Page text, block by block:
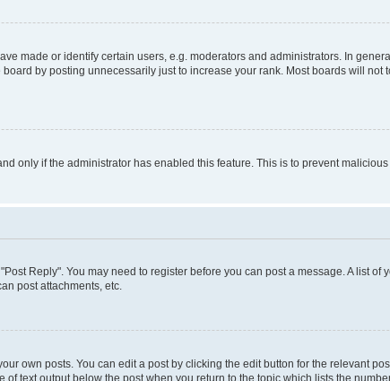
made or identify certain users, e.g. moderators and administrators. In
by posting unnecessarily just to increase your rank. Most boards will
only if the administrator has enabled this feature. This is to prevent
Reply". You may need to register before you can post a message. A list
post attachments, etc.
own posts. You can edit a post by clicking the edit button for the relevant
text output below the post when you return to the topic which lists the